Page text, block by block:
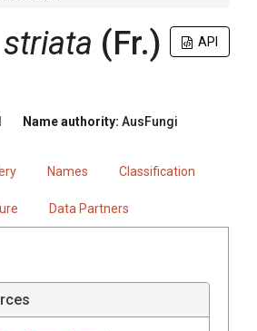
API
striata (Fr.)
Name authority: AusFungi
Names Classification
Data Partners